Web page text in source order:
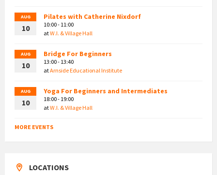
AUG
10
Pilates with Catherine Nixdorf
10:00 - 11:00
atW.I. & Village Hall
AUG
10
Bridge For Beginners
13:00 - 13:40
atArnside Educational Institute
AUG
10
Yoga For Beginners and Intermediates
18:00 - 19:00
atW.I. & Village Hall
MORE EVENTS
LOCATIONS